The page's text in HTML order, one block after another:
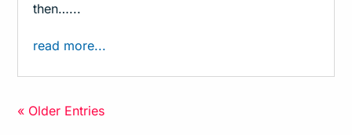
then…...
read more...
« Older Entries